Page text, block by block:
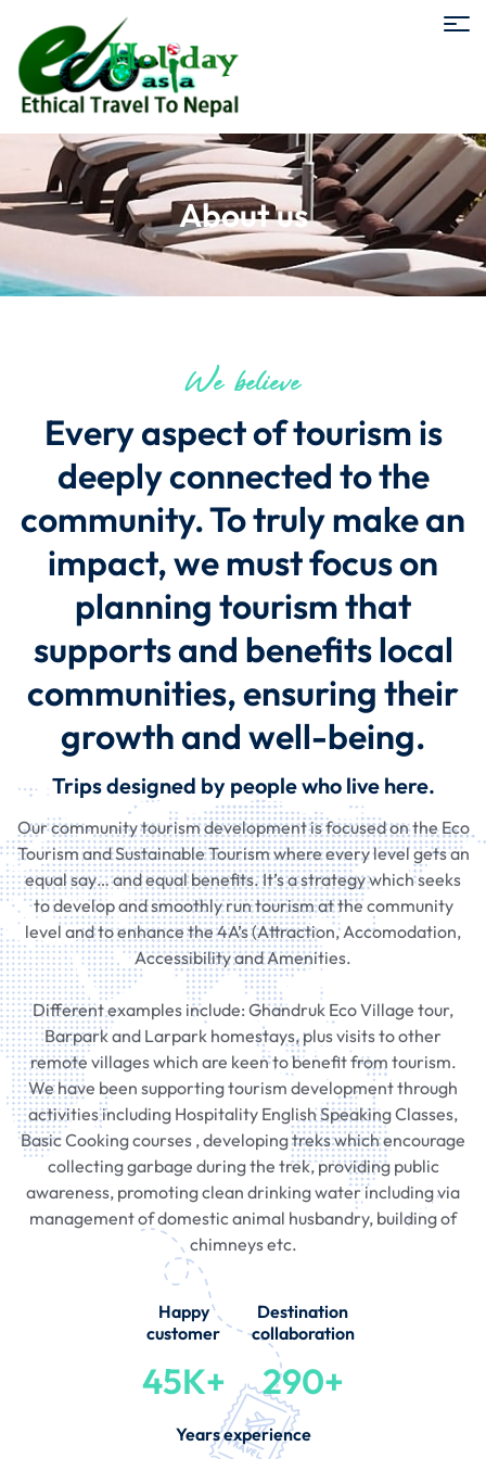
About us
Every aspect of tourism is
deeply connected to the
community. To truly make an
impact, we must focus on
planning tourism that
supports and benefits local
communities, ensuring their
growth and well-being.
We believe
Trips designed by people who live here.
Our community tourism development is focused on the Eco
Tourism and Sustainable Tourism where every level gets an
equal say… and equal benefits. It’s a strategy which seeks
to develop and smoothly run tourism at the community
level and to enhance the 4A’s (Attraction, Accomodation,
Accessibility and Amenities.
Different examples include: Ghandruk Eco Village tour,
Barpark and Larpark homestays, plus visits to other
remote villages which are keen to benefit from tourism.
We have been supporting tourism development through
activities including Hospitality English Speaking Classes,
Basic Cooking courses , developing treks which encourage
collecting garbage during the trek, providing public
awareness, promoting clean drinking water including via
management of domestic animal husbandry, building of
chimneys etc.
Happy
customer
45K+
Destination
collaboration
290+
Years experience